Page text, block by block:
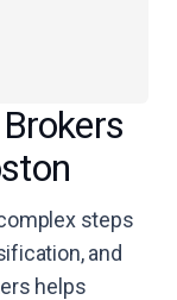
steps
and
helps